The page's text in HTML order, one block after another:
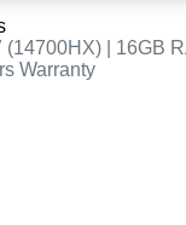
(14700HX) | 16GB
Warranty